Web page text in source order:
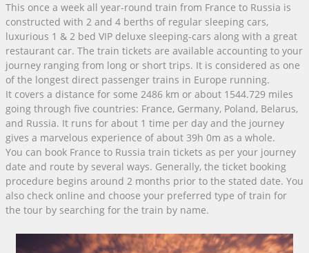
This once a week all year-round train from France to Russia is
constructed with 2 and 4 berths of regular sleeping cars,
luxurious 1 & 2 bed VIP deluxe sleeping-cars along with a great
restaurant car. The train tickets are available accounting to your
journey ranging from long or short trips. It is considered as one
of the longest direct passenger trains in Europe running.
It covers a distance for some 2486 km or about 1544.729 miles
going through five countries: France, Germany, Poland, Belarus,
and Russia. It runs for about 1 time per day and the journey
gives a marvelous experience of about 39h 0m as a whole.
You can book France to Russia train tickets as per your journey
date and route by several ways. Generally, the ticket booking
procedure begins around 2 months prior to the stated date. You
also check online and choose your preferred type of train for
the tour by searching for the train by name.